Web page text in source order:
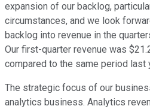
expansion of our backlog,
circumstances, and we look
backlog into revenue in the
Our first-quarter revenue was
compared to the same period last
The strategic focus of our
analytics business. Analytics